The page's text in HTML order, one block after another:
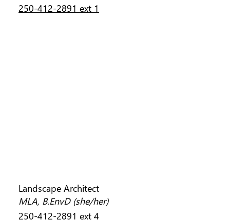
250-412-2891 ext 1
Landscape Architect
MLA, B.EnvD (she/her)
250-412-2891 ext 4